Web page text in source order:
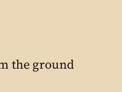
the ground